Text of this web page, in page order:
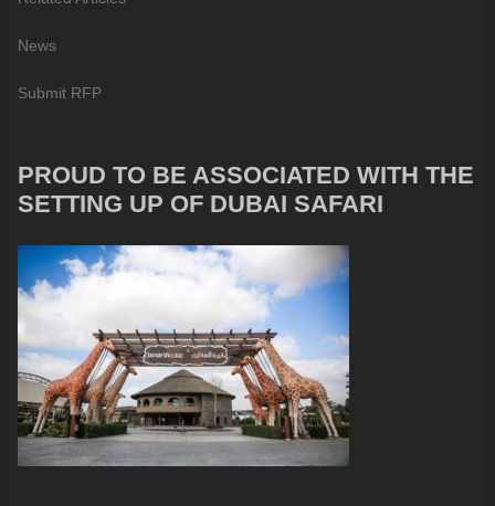
News
Submit RFP
PROUD TO BE ASSOCIATED WITH THE
SETTING UP OF DUBAI SAFARI